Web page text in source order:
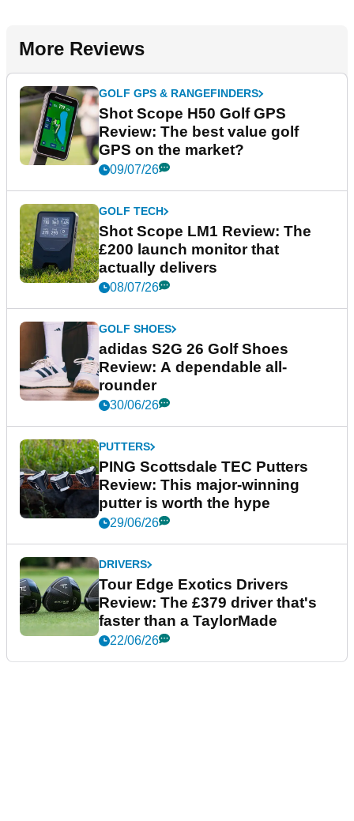
More Reviews
GOLF GPS & RANGEFINDERS
Shot Scope H50 Golf GPS
Review: The best value golf
GPS on the market?
09/07/26
GOLF TECH
Shot Scope LM1 Review: The
£200 launch monitor that
actually delivers
08/07/26
GOLF SHOES
adidas S2G 26 Golf Shoes
Review: A dependable all-
rounder
30/06/26
PUTTERS
PING Scottsdale TEC Putters
Review: This major-winning
putter is worth the hype
29/06/26
DRIVERS
Tour Edge Exotics Drivers
Review: The £379 driver that's
faster than a TaylorMade
22/06/26